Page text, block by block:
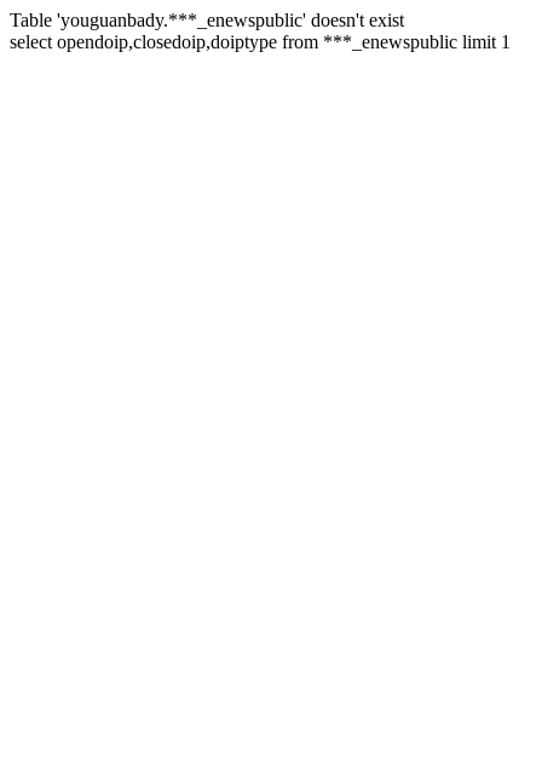
Table 'youguanbady.***_enewspublic' doesn't exist
select opendoip,closedoip,doiptype from ***_enewspublic limit 1